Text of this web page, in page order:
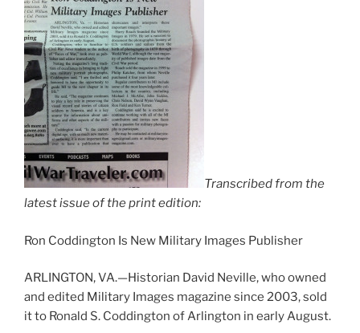
Transcribed from the
latest issue of the print edition:
Ron Coddington Is New Military Images Publisher
ARLINGTON, VA.—Historian David Neville, who owned
and edited Military Images magazine since 2003, sold
it to Ronald S. Coddington of Arlington in early August.